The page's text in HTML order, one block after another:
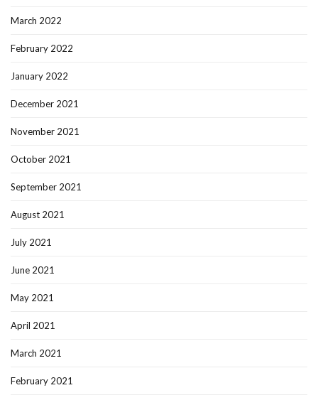
March 2022
February 2022
January 2022
December 2021
November 2021
October 2021
September 2021
August 2021
July 2021
June 2021
May 2021
April 2021
March 2021
February 2021